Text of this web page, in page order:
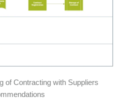
of Contracting with Suppliers